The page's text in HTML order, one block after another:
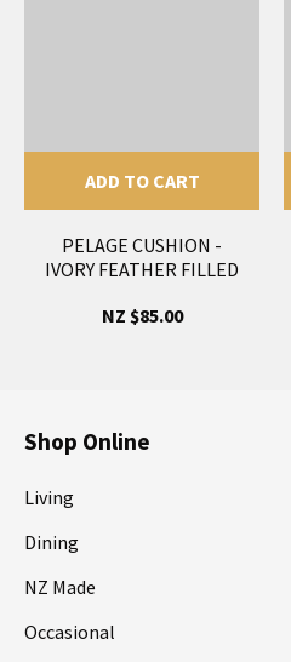
ADD TO CART
PELAGE CUSHION -
IVORY FEATHER FILLED
NZ $85.00
Shop Online
Living
Dining
NZ Made
Occasional